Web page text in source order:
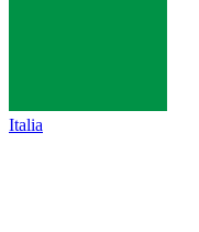
Italia